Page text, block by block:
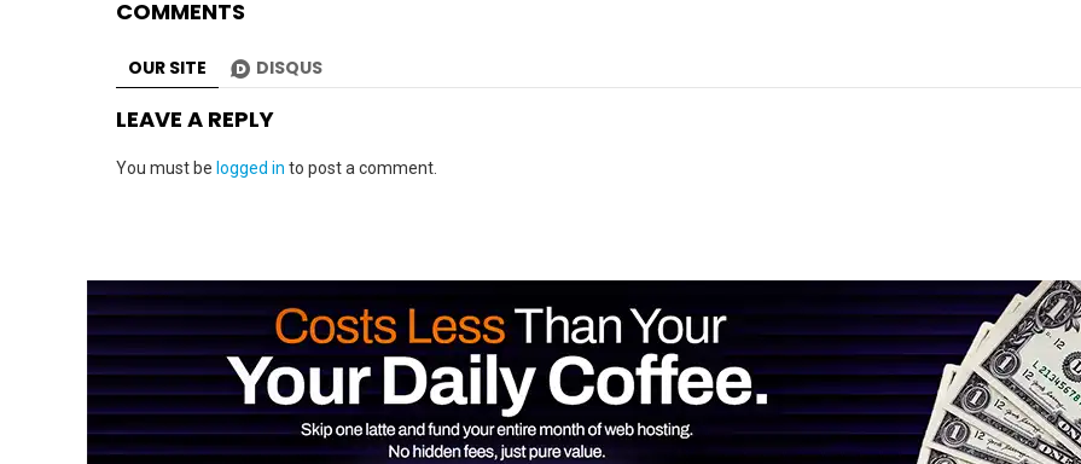
COMMENTS
OUR SITE DISQUS
LEAVE A REPLY
You must be logged in to post a comment.